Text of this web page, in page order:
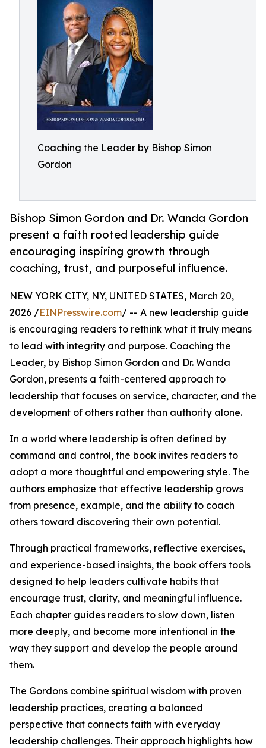
Coaching the Leader by Bishop Simon
Gordon
Bishop Simon Gordon and Dr. Wanda Gordon
present a faith rooted leadership guide
encouraging inspiring growth through
coaching, trust, and purposeful influence.
NEW YORK CITY, NY, UNITED STATES, March 20,
2026 /EINPresswire.com/ -- A new leadership guide
is encouraging readers to rethink what it truly means
to lead with integrity and purpose. Coaching the
Leader, by Bishop Simon Gordon and Dr. Wanda
Gordon, presents a faith-centered approach to
leadership that focuses on service, character, and the
development of others rather than authority alone.
In a world where leadership is often defined by
command and control, the book invites readers to
adopt a more thoughtful and empowering style. The
authors emphasize that effective leadership grows
from presence, example, and the ability to coach
others toward discovering their own potential.
Through practical frameworks, reflective exercises,
and experience-based insights, the book offers tools
designed to help leaders cultivate habits that
encourage trust, clarity, and meaningful influence.
Each chapter guides readers to slow down, listen
more deeply, and become more intentional in the
way they support and develop the people around
them.
The Gordons combine spiritual wisdom with proven
leadership practices, creating a balanced
perspective that connects faith with everyday
leadership challenges. Their approach highlights how